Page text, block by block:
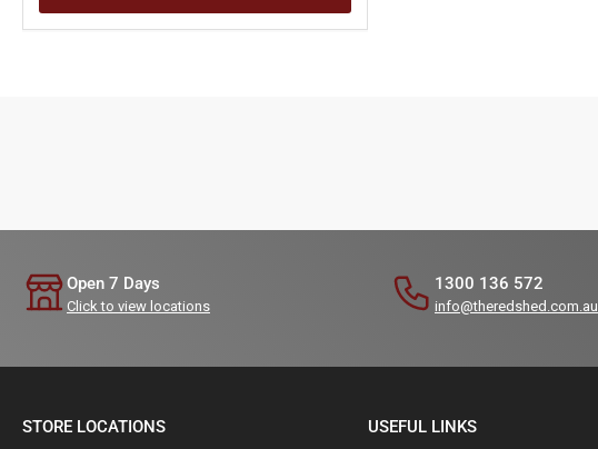
Open 7 Days
Click to view locations
1300 136 572
info@theredshed.com.au
STORE LOCATIONS USEFUL LINKS